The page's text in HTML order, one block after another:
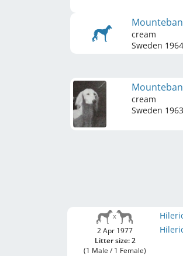
cream
Sweden 1964
cream
Sweden 1963
2 Apr 1977
Litter size: 2
(1 Male / 1 Female)